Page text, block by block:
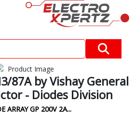
87A by Vishay General
- Diodes Division
ARRAY GP 200V 2A...